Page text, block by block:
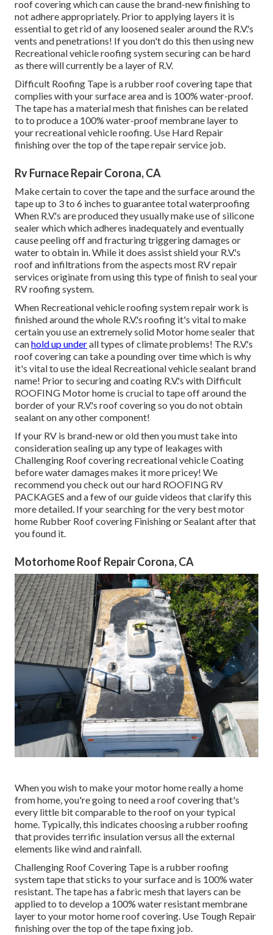
roof covering which can cause the brand-new finishing to
not adhere appropriately. Prior to applying layers it is
essential to get rid of any loosened sealer around the R.V.'s
vents and penetrations! If you don't do this then using new
Recreational vehicle roofing system securing can be hard
as there will currently be a layer of R.V.
Difficult Roofing Tape is a rubber roof covering tape that
complies with your surface area and is 100% water-proof.
The tape has a material mesh that finishes can be related
to to produce a 100% water-proof membrane layer to
your recreational vehicle roofing. Use Hard Repair
finishing over the top of the tape repair service job.
Rv Furnace Repair Corona, CA
Make certain to cover the tape and the surface around the
tape up to 3 to 6 inches to guarantee total waterproofing
When R.V.'s are produced they usually make use of silicone
sealer which which adheres inadequately and eventually
cause peeling off and fracturing triggering damages or
water to obtain in. While it does assist shield your R.V.'s
roof and infiltrations from the aspects most RV repair
services originate from using this type of finish to seal your
RV roofing system.
When Recreational vehicle roofing system repair work is
finished around the whole R.V.'s roofing it's vital to make
certain you use an extremely solid Motor home sealer that
canhold up underall types of climate problems! The R.V.'s
roof covering can take a pounding over time which is why
it's vital to use the ideal Recreational vehicle sealant brand
name! Prior to securing and coating R.V.'s with Difficult
ROOFING Motor home is crucial to tape off around the
border of your R.V.'s roof covering so you do not obtain
sealant on any other component!
If your RV is brand-new or old then you must take into
consideration sealing up any type of leakages with
Challenging Roof covering recreational vehicle Coating
before water damages makes it more pricey! We
recommend you check out our hard ROOFING RV
PACKAGES and a few of our guide videos that clarify this
more detailed. If your searching for the very best motor
home Rubber Roof covering Finishing or Sealant after that
you found it.
Motorhome Roof Repair Corona, CA
When you wish to make your motor home really a home
from home, you're going to need a roof covering that's
every little bit comparable to the roof on your typical
home. Typically, this indicates choosing a rubber roofing
that provides terrific insulation versus all the external
elements like wind and rainfall.
Challenging Roof Covering Tape is a rubber roofing
system tape that sticks to your surface and is 100% water
resistant. The tape has a fabric mesh that layers can be
applied to to develop a 100% water resistant membrane
layer to your motor home roof covering. Use Tough Repair
finishing over the top of the tape fixing job.